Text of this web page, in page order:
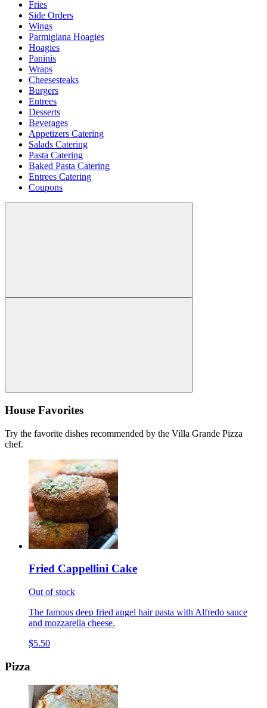
Fries
Side Orders
Wings
Parmigiana Hoagies
Hoagies
Paninis
Wraps
Cheesesteaks
Burgers
Entrees
Desserts
Beverages
Appetizers Catering
Salads Catering
Pasta Catering
Baked Pasta Catering
Entrees Catering
Coupons
House Favorites
Try the favorite dishes recommended by the Villa Grande Pizza
chef.
Fried Cappellini Cake
Out of stock
The famous deep fried angel hair pasta with Alfredo sauce
and mozzarella cheese.
$5.50
Pizza